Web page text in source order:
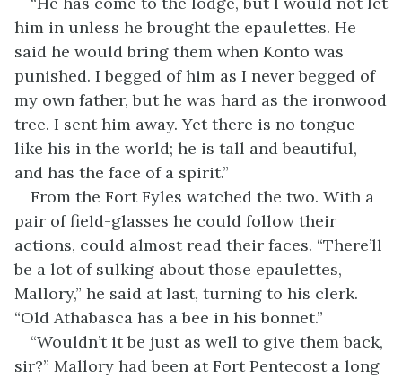
him in unless he brought the epaulettes. He
said he would bring them when Konto was
punished. I begged of him as I never begged of
my own father, but he was hard as the ironwood
tree. I sent him away. Yet there is no tongue
like his in the world; he is tall and beautiful,
and has the face of a spirit.”
From the Fort Fyles watched the two. With a
pair of field-glasses he could follow their
actions, could almost read their faces. “There’ll
be a lot of sulking about those epaulettes,
Mallory,” he said at last, turning to his clerk.
“Old Athabasca has a bee in his bonnet.”
“Wouldn’t it be just as well to give them back,
sir?” Mallory had been at Fort Pentecost a long